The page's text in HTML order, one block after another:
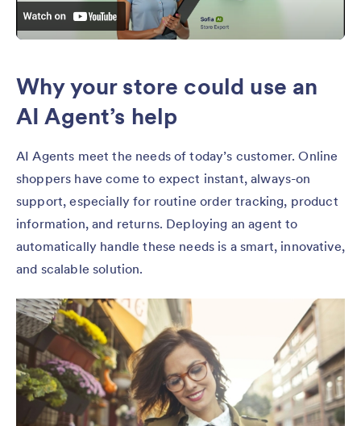
Why your store could use an
AI Agent’s help
AI Agents meet the needs of today’s customer. Online
shoppers have come to expect instant, always-on
support, especially for routine order tracking, product
information, and returns. Deploying an agent to
automatically handle these needs is a smart, innovative,
and scalable solution.